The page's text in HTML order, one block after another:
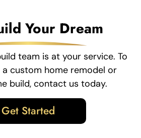
Your Dream
team is at your service. To
custom home remodel or
build, contact us today.
Get Started